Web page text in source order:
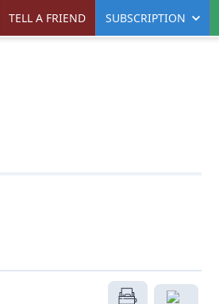
TELL A FRIEND SUBSCRIPTION